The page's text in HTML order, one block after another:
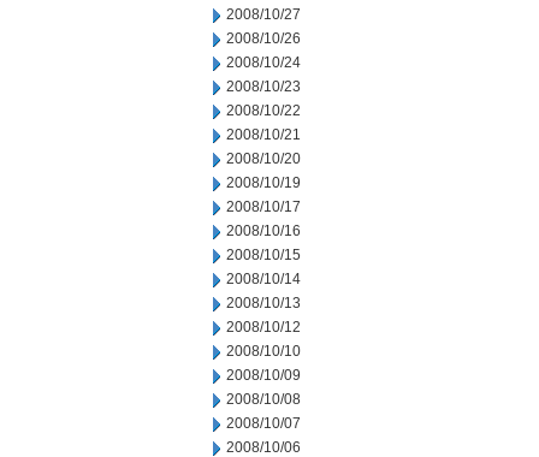
2008/10/27
2008/10/26
2008/10/24
2008/10/23
2008/10/22
2008/10/21
2008/10/20
2008/10/19
2008/10/17
2008/10/16
2008/10/15
2008/10/14
2008/10/13
2008/10/12
2008/10/10
2008/10/09
2008/10/08
2008/10/07
2008/10/06